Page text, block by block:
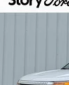
Bodyside
Front
Heated door